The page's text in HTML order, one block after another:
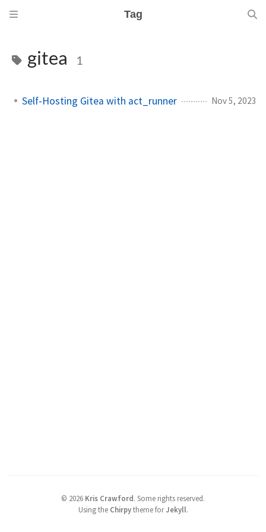
Tag
gitea 1
Self-Hosting Gitea with act_runner Nov 5, 2023
© 2026 Kris Crawford. Some rights reserved.
Using the Chirpytheme forJekyll.